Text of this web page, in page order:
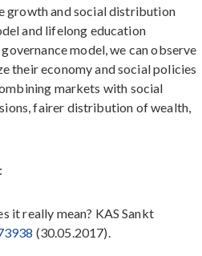
growth and social distribution
and lifelong education
model, we can observe
their economy and social policies
markets with social
fairer distribution of wealth,
it really mean? KAS Sankt
(30.05.2017).